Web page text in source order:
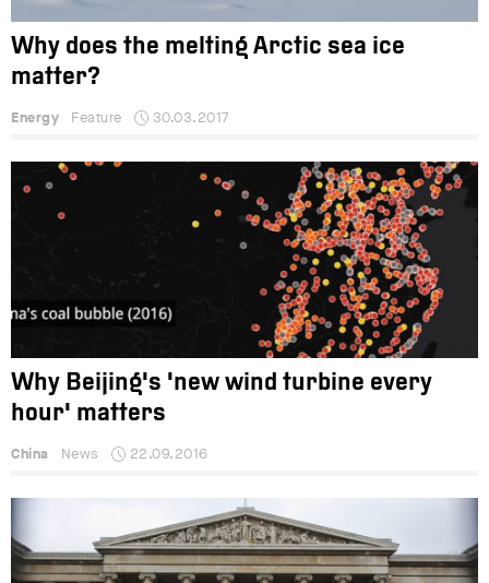
Why does the melting Arctic sea ice
matter?
Energy Feature 30.03.2017
Why Beijing's 'new wind turbine every
hour' matters
China News 22.09.2016